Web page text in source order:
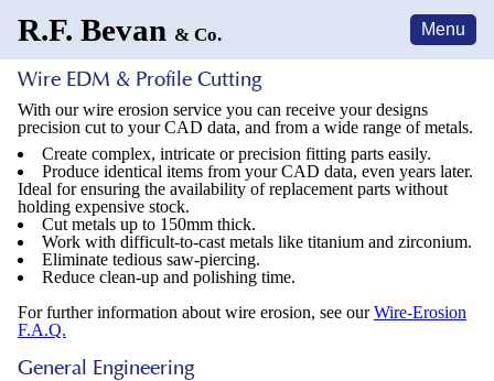
R.F. Bevan & Co. Menu
Wire EDM & Profile Cutting
With our wire erosion service you can receive your designs
precision cut to your CAD data, and from a wide range of metals.
Create complex, intricate or precision fitting parts easily.
Produce identical items from your CAD data, even years later.
Ideal for ensuring the availability of replacement parts without
holding expensive stock.
Cut metals up to 150mm thick.
Work with difficult-to-cast metals like titanium and zirconium.
Eliminate tedious saw-piercing.
Reduce clean-up and polishing time.
For further information about wire erosion, see ourWire-Erosion
F.A.Q.
General Engineering